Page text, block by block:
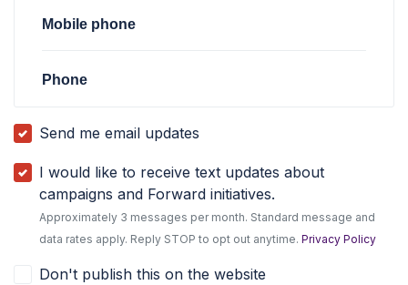
Mobile phone
Phone
Send me email updates
I would like to receive text updates about
campaigns and Forward initiatives.
Approximately 3 messages per month. Standard message and
data rates apply. Reply STOP to opt out anytime.Privacy Policy
Don't publish this on the website